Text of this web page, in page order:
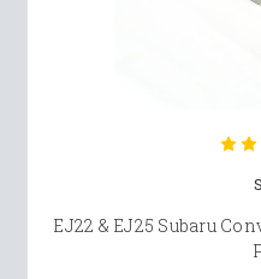
EJ22 & EJ25 Subaru